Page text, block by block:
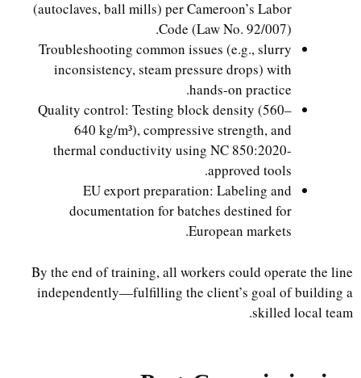
(autoclaves, ball mills) per Cameroon’s Labor
Code (Law No. 92/007).
Troubleshooting common issues (e.g., slurry
inconsistency, steam pressure drops) with
hands-on practice.
Quality control: Testing block density (560–
640 kg/m³), compressive strength, and
thermal conductivity using NC 850:2020-
approved tools.
EU export preparation: Labeling and
documentation for batches destined for
European markets.
By the end of training, all workers could operate the line
independently—fulfilling the client’s goal of building a
skilled local team.